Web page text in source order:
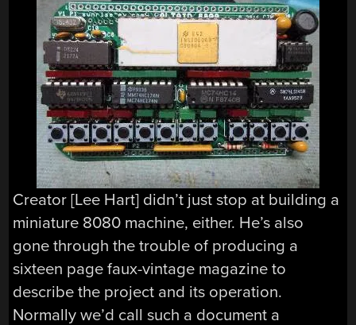
Creator [Lee Hart] didn’t just stop at building a
miniature 8080 machine, either. He’s also
gone through the trouble of producing a
sixteen page faux-vintage magazine to
describe the project and its operation.
Normally we’d call such a document a